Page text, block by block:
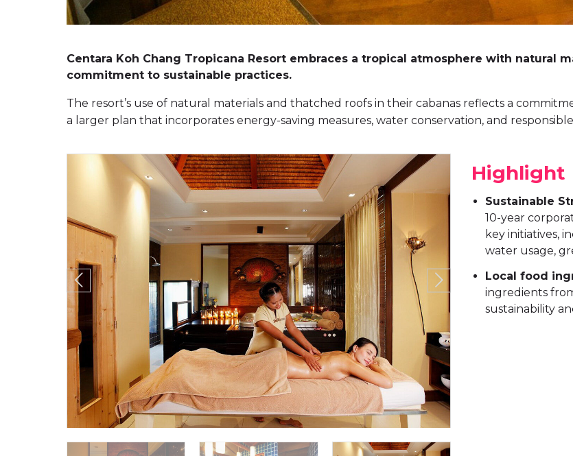
Centara Koh Chang Tropicana Resort embraces a tropical atmosphere with natural
commitment to sustainable practices.
The resort’s use of natural materials and thatched roofs in their cabanas reflects a
a larger plan that incorporates energy-saving measures, water conservation, and
Highlight
Sustainable
10-year
key initiatives,
water usage,
Local food
ingredients
sustainability